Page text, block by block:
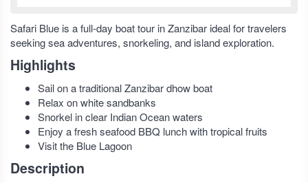
Safari Blue is a full-day boat tour in Zanzibar ideal for travelers
seeking sea adventures, snorkeling, and island exploration.
Highlights
Sail on a traditional Zanzibar dhow boat
Relax on white sandbanks
Snorkel in clear Indian Ocean waters
Enjoy a fresh seafood BBQ lunch with tropical fruits
Visit the Blue Lagoon
Description